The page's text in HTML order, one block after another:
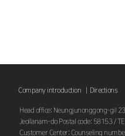
Company introduction | Directions
Head office: Neungjunonggong-gil
Jeollanam-do Postal code: 58153 /
Customer Center: Counseling